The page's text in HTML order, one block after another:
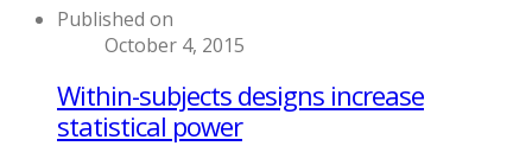
Published on
October 4, 2015
Within-subjects designs increase
statistical power